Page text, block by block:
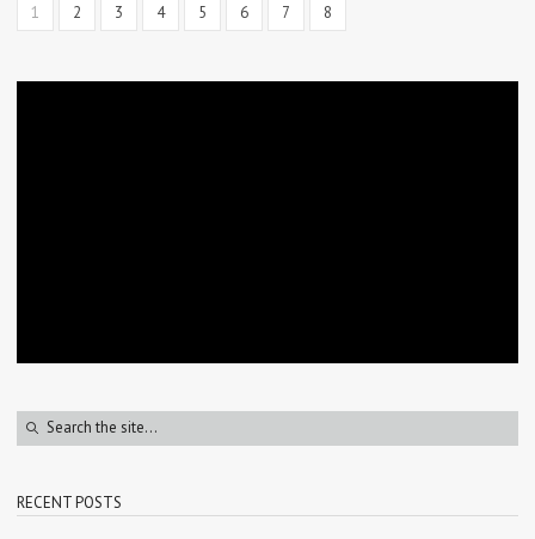
1 2 3 4 5 6 7 8
RECENT POSTS